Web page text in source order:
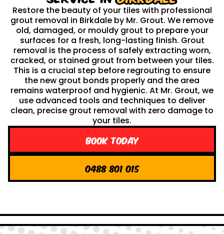
Restore the beauty of your tiles with professional
grout removal in Birkdale by Mr. Grout. We remove
old, damaged, or mouldy grout to prepare your
surfaces for a fresh, long-lasting finish. Grout
removal is the process of safely extracting worn,
cracked, or stained grout from between your tiles.
This is a crucial step before regrouting to ensure
the new grout bonds properly and the area
remains waterproof and hygienic. At Mr. Grout, we
use advanced tools and techniques to deliver
clean, precise grout removal with zero damage to
your tiles.
Book Today
0488 801 015